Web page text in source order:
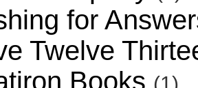
for
Twelve
Books (1)